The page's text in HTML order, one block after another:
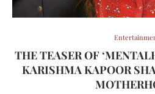
THE TEASER OF
KARISHMA KAPOOR